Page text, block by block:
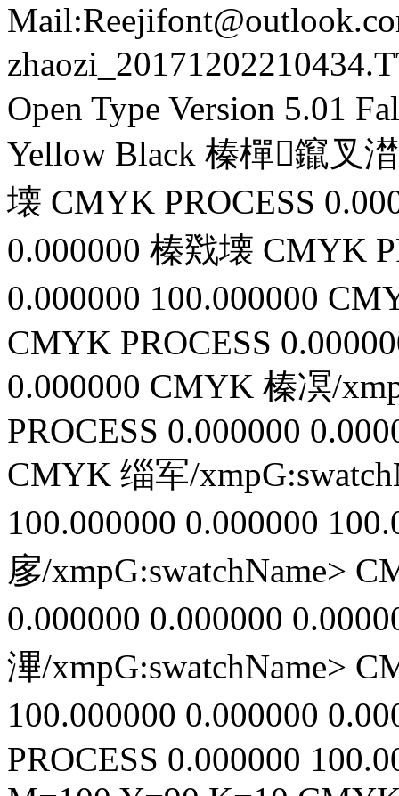
Open Type Version 5.01
Yellow Black 榛樿鑹叉
壊 CMYK PROCESS
0.000000 榛戣壊 CMYK
0.000000 100.000000
CMYK PROCESS
0.000000 CMYK 榛凕/
PROCESS 0.000000
CMYK 缁军/
100.000000 0.000000
扅/xmpG:swatchName>
0.000000 0.000000
滭/xmpG:swatchName>
100.000000 0.000000
PROCESS 0.000000